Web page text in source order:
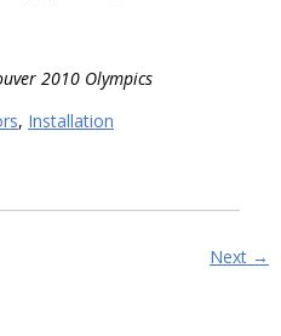
2010 Olympics
, Installation
Next →